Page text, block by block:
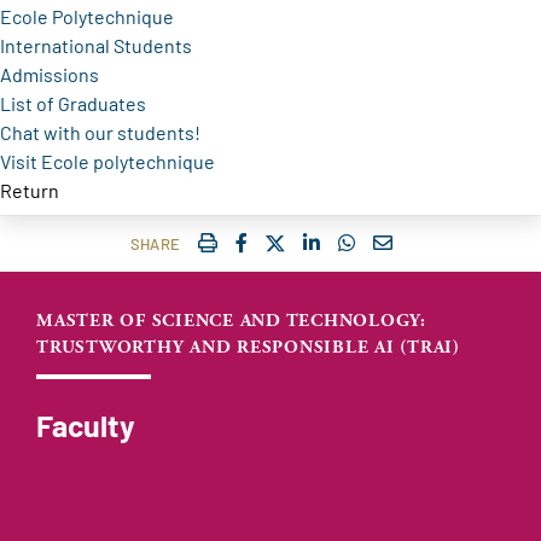
Ecole Polytechnique
International Students
Admissions
List of Graduates
Chat with our students!
Visit Ecole polytechnique
Return
SHARE IMPRIMERFACEBOOK
TWITTER
SHARE ON LINKEDIN
SHARE ON WHATSAPP
COURRIEL
MASTER OF SCIENCE AND TECHNOLOGY:
TRUSTWORTHY AND RESPONSIBLE AI (TRAI)
Faculty